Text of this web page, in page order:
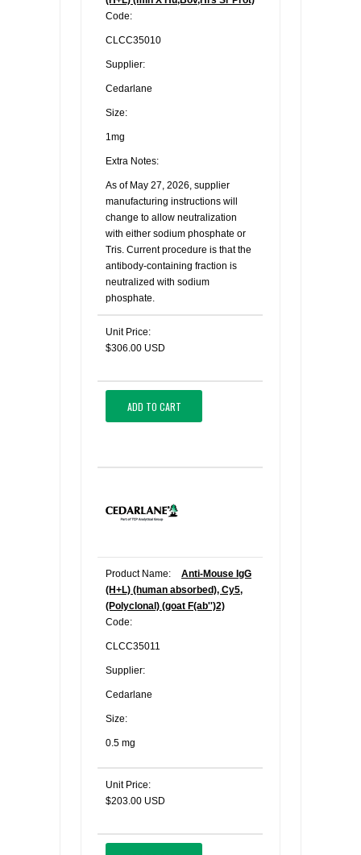
Code:
CLCC35010
Supplier:
Cedarlane
Size:
1mg
Extra Notes:
As of May 27, 2026, supplier
manufacturing instructions will
change to allow neutralization
with either sodium phosphate or
Tris. Current procedure is that the
antibody-containing fraction is
neutralized with sodium
phosphate.
Unit Price:
$306.00 USD
ADD TO CART
Product Name:
Anti-Mouse IgG
(H+L) (human absorbed), Cy5,
(Polyclonal) (goat F(ab'')2)
Code:
CLCC35011
Supplier:
Cedarlane
Size:
0.5 mg
Unit Price:
$203.00 USD